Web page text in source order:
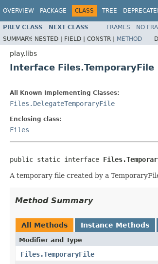
OVERVIEW PACKAGE CLASS TREE
PREV CLASS NEXT CLASS FRAMES NO
SUMMARY: NESTED | FIELD | CONSTR | METHOD
play.libs
Interface Files.TemporaryFile
All Known Implementing Classes:
Files.DelegateTemporaryFile
Enclosing class:
Files
public static interface
A temporary file created by a
Method Summary
All Methods Instance Methods
Modifier and Type
Files.TemporaryFile